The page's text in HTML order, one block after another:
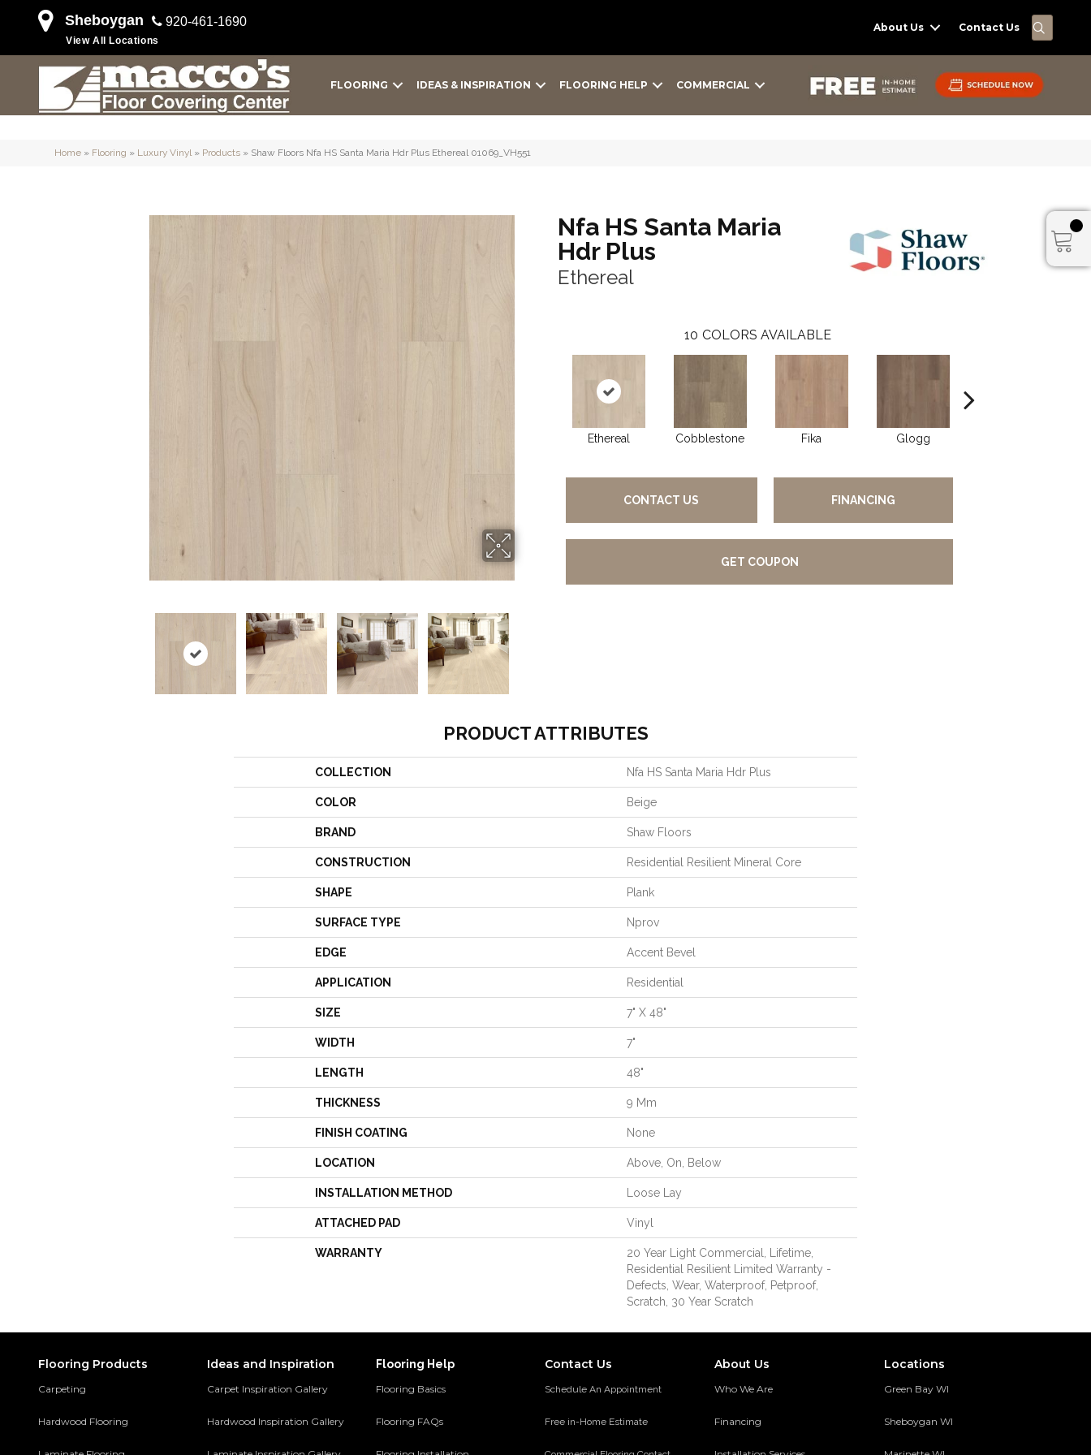
Sheboygan 920-461-1690
View All Locations
About Us Contact Us
FLOORING IDEAS & INSPIRATION FLOORING HELP COMMERCIAL
Home » Flooring » Luxury Vinyl» Products » Shaw Floors Nfa HS Santa Maria Hdr Plus Ethereal 01069_VH551
Nfa HS Santa Maria
Hdr Plus
Ethereal
10 COLORS AVAILABLE
Ethereal Cobblestone Fika Glogg
CONTACT US FINANCING
GET COUPON
PRODUCT ATTRIBUTES
COLLECTION Nfa HS Santa Maria Hdr Plus
COLOR Beige
BRAND Shaw Floors
CONSTRUCTION Residential Resilient Mineral Core
SHAPE Plank
SURFACE TYPE Nprov
EDGE Accent Bevel
APPLICATION Residential
SIZE 7" X 48"
WIDTH 7"
LENGTH 48"
THICKNESS 9 Mm
FINISH COATING None
LOCATION Above, On, Below
INSTALLATION METHOD Loose Lay
ATTACHED PAD Vinyl
WARRANTY
20 Year Light Commercial, Lifetime,
Residential Resilient Limited Warranty -
Defects, Wear, Waterproof, Petproof,
Scratch, 30 Year Scratch
Flooring Products
Carpeting
Hardwood Flooring
Ideas and Inspiration
Carpet Inspiration Gallery
Hardwood Inspiration Gallery
Flooring Help
Flooring Basics
Flooring FAQs
Contact Us
Schedule An Appointment
Free in-Home Estimate
About Us
Who We Are
Financing
Locations
Green Bay WI
Sheboygan WI